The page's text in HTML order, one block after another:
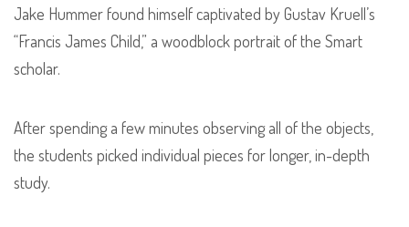
Jake Hummer found himself captivated by Gustav Kruell’s
“Francis James Child,” a woodblock portrait of the Smart
scholar.
After spending a few minutes observing all of the objects,
the students picked individual pieces for longer, in-depth
study.